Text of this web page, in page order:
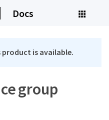
Docs
product is available.
group